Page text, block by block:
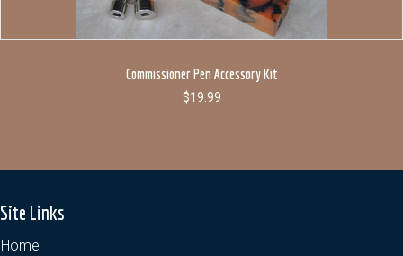
Commissioner Pen Accessory Kit
$19.99
Site Links
Home